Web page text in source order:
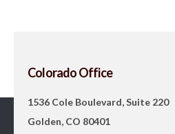
Colorado Office
1536 Cole Boulevard, Suite 220
Golden, CO 80401